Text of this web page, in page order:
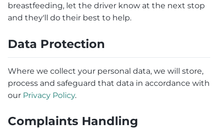
breastfeeding, let the driver know at the next stop
and they'll do their best to help.
Data Protection
Where we collect your personal data, we will store,
process and safeguard that data in accordance with
our Privacy Policy.
Complaints Handling